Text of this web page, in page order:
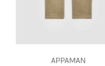
APPAMAN